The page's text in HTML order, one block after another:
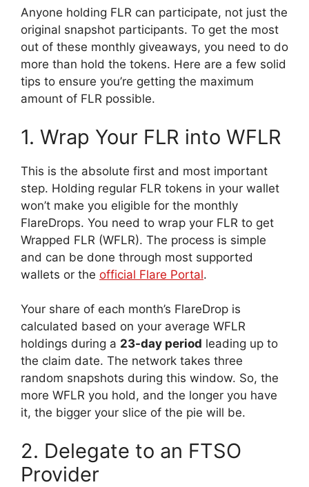
Anyone holding FLR can participate, not just the
original snapshot participants. To get the most
out of these monthly giveaways, you need to do
more than hold the tokens. Here are a few solid
tips to ensure you’re getting the maximum
amount of FLR possible.
1. Wrap Your FLR into WFLR
This is the absolute first and most important
step. Holding regular FLR tokens in your wallet
won’t make you eligible for the monthly
FlareDrops. You need to wrap your FLR to get
Wrapped FLR (WFLR). The process is simple
and can be done through most supported
wallets or the official Flare Portal.
Your share of each month’s FlareDrop is
calculated based on your average WFLR
holdings during a 23-day period leading up to
the claim date. The network takes three
random snapshots during this window. So, the
more WFLR you hold, and the longer you have
it, the bigger your slice of the pie will be.
2. Delegate to an FTSO
Provider